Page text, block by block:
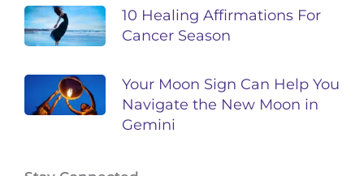
10 Healing Affirmations For
Cancer Season
Your Moon Sign Can Help You
Navigate the New Moon in
Gemini